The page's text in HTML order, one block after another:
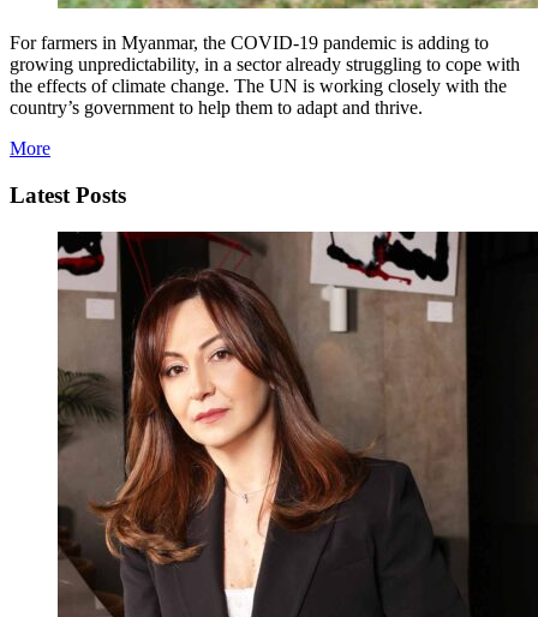
For farmers in Myanmar, the COVID-19 pandemic is adding to
growing unpredictability, in a sector already struggling to cope with
the effects of climate change. The UN is working closely with the
country’s government to help them to adapt and thrive.
More
Latest Posts